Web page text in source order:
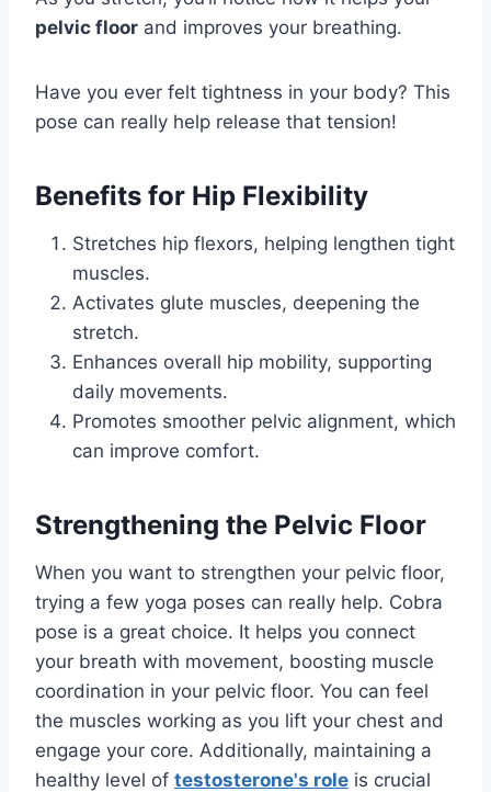
pelvic floor and improves your breathing.
Have you ever felt tightness in your body? This
pose can really help release that tension!
Benefits for Hip Flexibility
Stretches hip flexors, helping lengthen tight
muscles.
Activates glute muscles, deepening the
stretch.
Enhances overall hip mobility, supporting
daily movements.
Promotes smoother pelvic alignment, which
can improve comfort.
Strengthening the Pelvic Floor
When you want to strengthen your pelvic floor,
trying a few yoga poses can really help. Cobra
pose is a great choice. It helps you connect
your breath with movement, boosting muscle
coordination in your pelvic floor. You can feel
the muscles working as you lift your chest and
engage your core. Additionally, maintaining a
healthy level of testosterone's role is crucial